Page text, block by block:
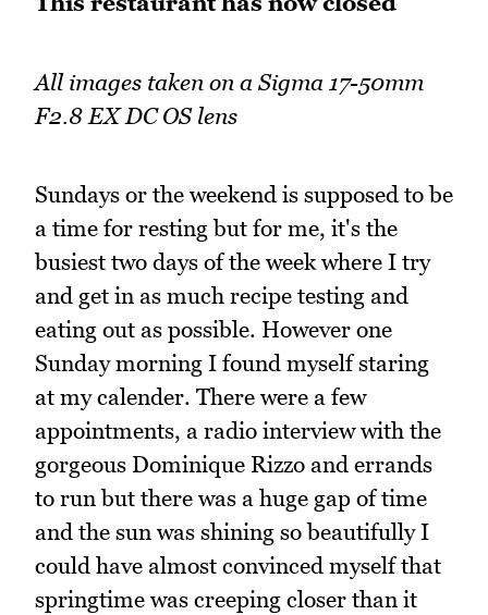
All images taken on a Sigma 17-50mm
F2.8 EX DC OS lens
Sundays or the weekend is supposed to be
a time for resting but for me, it's the
busiest two days of the week where I try
and get in as much recipe testing and
eating out as possible. However one
Sunday morning I found myself staring
at my calender. There were a few
appointments, a radio interview with the
gorgeous Dominique Rizzo and errands
to run but there was a huge gap of time
and the sun was shining so beautifully I
could have almost convinced myself that
springtime was creeping closer than it